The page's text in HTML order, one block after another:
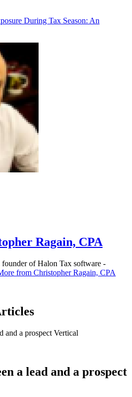
During Tax Season: An
Ragain, CPA
of Halon Tax software -
from Christopher Ragain, CPA
a lead and a prospect